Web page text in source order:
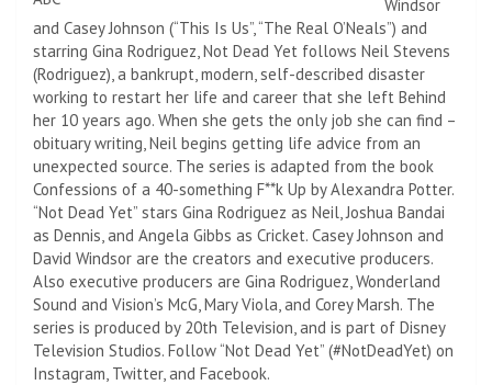
Windsor
and Casey Johnson (“This Is Us”, “The Real O’Neals”) and
starring Gina Rodriguez, Not Dead Yet follows Neil Stevens
(Rodriguez), a bankrupt, modern, self-described disaster
working to restart her life and career that she left Behind
her 10 years ago. When she gets the only job she can find –
obituary writing, Neil begins getting life advice from an
unexpected source. The series is adapted from the book
Confessions of a 40-something F**k Up by Alexandra Potter.
“Not Dead Yet” stars Gina Rodriguez as Neil, Joshua Bandai
as Dennis, and Angela Gibbs as Cricket. Casey Johnson and
David Windsor are the creators and executive producers.
Also executive producers are Gina Rodriguez, Wonderland
Sound and Vision’s McG, Mary Viola, and Corey Marsh. The
series is produced by 20th Television, and is part of Disney
Television Studios. Follow “Not Dead Yet” (#NotDeadYet) on
Instagram, Twitter, and Facebook.